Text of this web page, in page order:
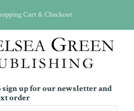
Cart & Checkout
up for our newsletter and
order